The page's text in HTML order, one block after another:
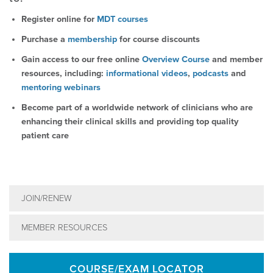
Register online for MDT courses
Purchase a membership for course discounts
Gain access to our free online Overview Course and member
resources, including: informational videos, podcasts and
mentoring webinars
Become part of a worldwide network of clinicians who are
enhancing their clinical skills and providing top quality
patient care
JOIN/RENEW
MEMBER RESOURCES
COURSE/EXAM LOCATOR